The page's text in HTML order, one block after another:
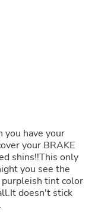
you have your
your BRAKE
shins!!This only
you see the
purpleish tint color
doesn't stick